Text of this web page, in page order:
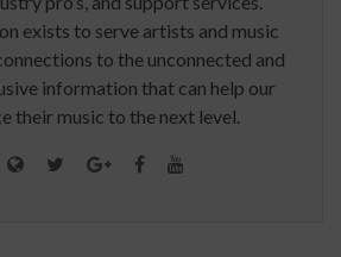
exists to serve artists and music
to the unconnected and
information that can help our
their music to the next level.